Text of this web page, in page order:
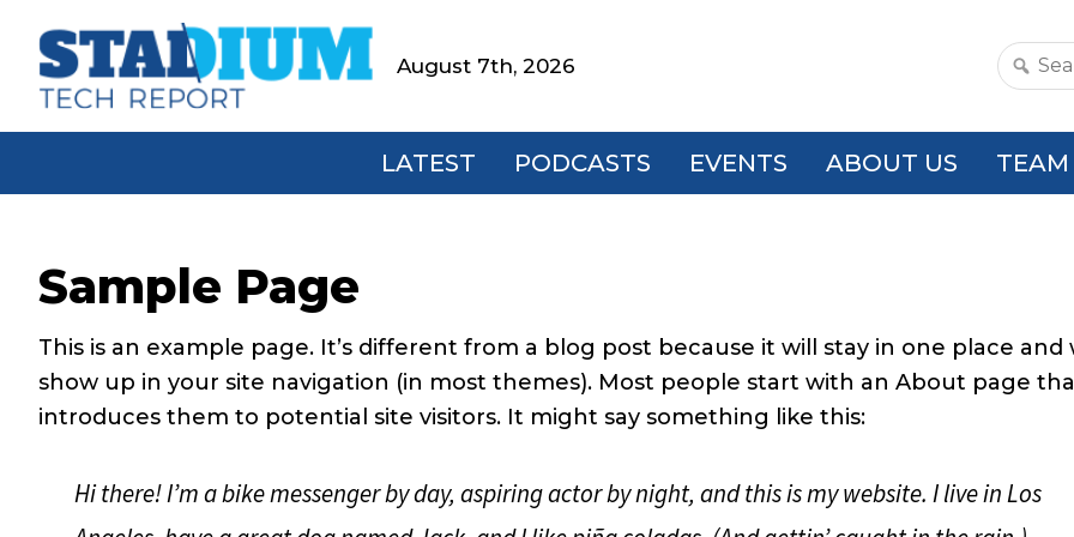
primary
main
primary
footerStadium
Tech
Report
August 7th, 2026
Search
website
LATEST PODCASTS EVENTS ABOUT US TEAM
Sample Page
This is an example page. It’s different from a blog post because it will stay in one place and
show up in your site navigation (in most themes). Most people start with an About page
introduces them to potential site visitors. It might say something like this:
Hi there! I’m a bike messenger by day, aspiring actor by night, and this is my website. I live in Los